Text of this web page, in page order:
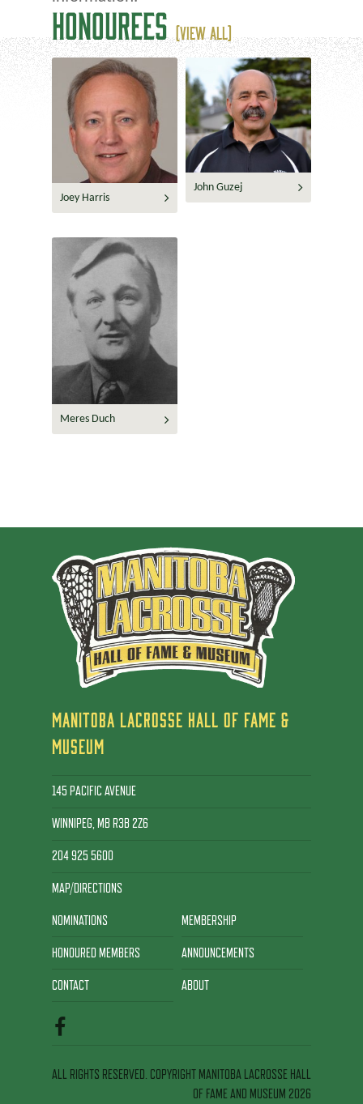
HONOUREES (VIEW ALL)
Joey Harris
John Guzej
Meres Duch
MANITOBA LACROSSE HALL OF FAME &
MUSEUM
145 PACIFIC AVENUE
WINNIPEG, MB R3B 2Z6
204 925 5600
MAP/DIRECTIONS
NOMINATIONS MEMBERSHIP
HONOURED MEMBERS ANNOUNCEMENTS
CONTACT ABOUT
ALL RIGHTS RESERVED. COPYRIGHT MANITOBA LACROSSE HALL
OF FAME AND MUSEUM 2026